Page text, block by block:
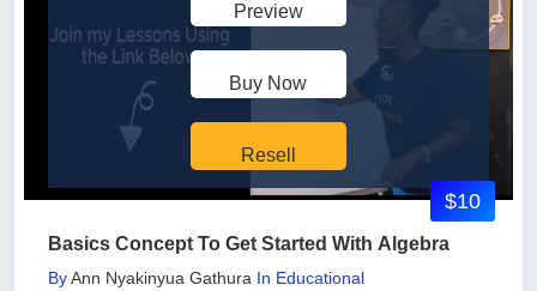
Preview
Buy Now
Resell
Basics Concept To Get Started With Algebra
ByAnn Nyakinyua Gathura In Educational
$10